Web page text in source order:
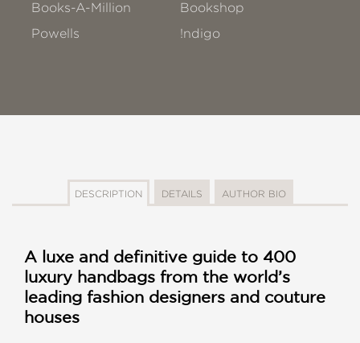
Books-A-Million
Bookshop
Powells
!ndigo
DESCRIPTION DETAILS AUTHOR BIO
A luxe and definitive guide to 400
luxury handbags from the world’s
leading fashion designers and couture
houses